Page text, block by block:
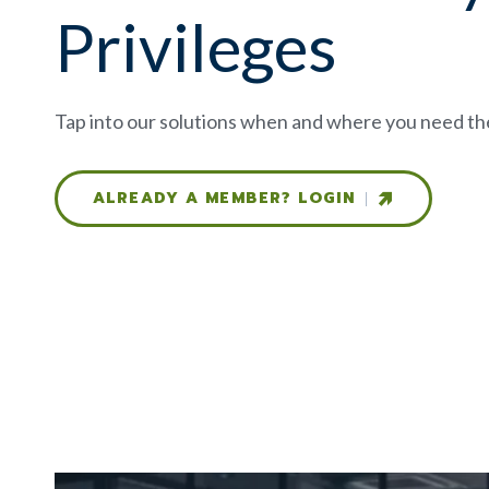
Privileges
Tap into our solutions when and where you need
ALREADY A MEMBER? LOGIN